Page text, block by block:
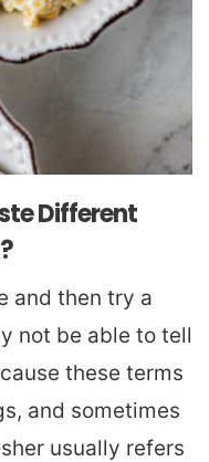
Different
and then try a
not be able to tell
these terms
and sometimes
usually refers